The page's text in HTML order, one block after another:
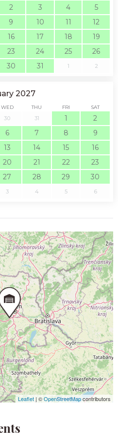
2 3 4
5
9 10 11
12
16 17 18
19
23 24 25
26
30 31 1 2
2027
WED THU FRI SAT
30 31 1
2
6 7 8
9
13 14 15
16
20 21 22
23
27 28 29
30
3 4 5 6
Leaflet | ©OpenStreetMapcontributors